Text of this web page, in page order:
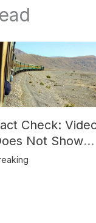
Check:
Not Show
from